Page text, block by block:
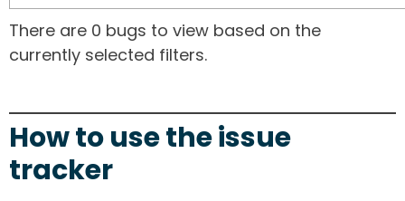
There are 0 bugs to view based on the
currently selected filters.
How to use the issue
tracker